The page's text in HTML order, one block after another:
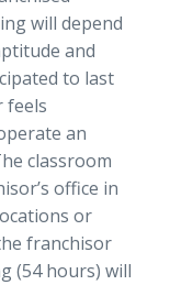
will depend
and
to last
feels
an
classroom
office in
or
franchisor
(54 hours) will